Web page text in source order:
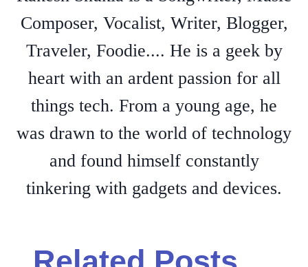
Composer, Vocalist, Writer, Blogger,
Traveler, Foodie.... He is a geek by
heart with an ardent passion for all
things tech. From a young age, he
was drawn to the world of technology
and found himself constantly
tinkering with gadgets and devices.